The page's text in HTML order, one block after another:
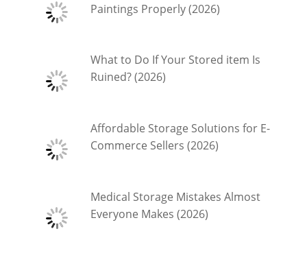
Paintings Properly (2026)
What to Do If Your Stored item Is
Ruined? (2026)
Affordable Storage Solutions for E-
Commerce Sellers (2026)
Medical Storage Mistakes Almost
Everyone Makes (2026)